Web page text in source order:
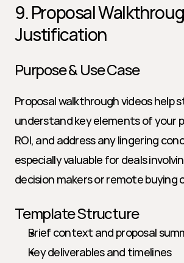
9. Proposal
Justification
Purpose & Use Case
Proposal walkthrough videos help
understand key elements of your
ROI, and address any lingering
especially valuable for deals
decision makers or remote buying
Template Structure
Brief context and proposal
Key deliverables and timelines